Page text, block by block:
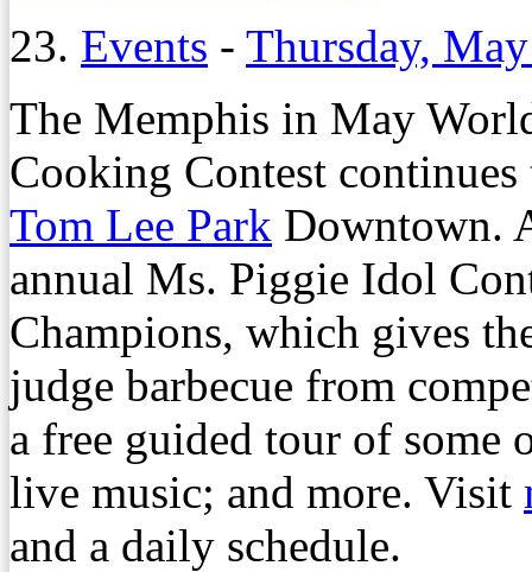
23. Events - Thursday,
The Memphis in May
Cooking Contest
Tom Lee Park Downtown.
annual Ms. Piggie Idol
Champions, which gives
judge barbecue from
a free guided tour of some
live music; and more. Visit
and a daily schedule.